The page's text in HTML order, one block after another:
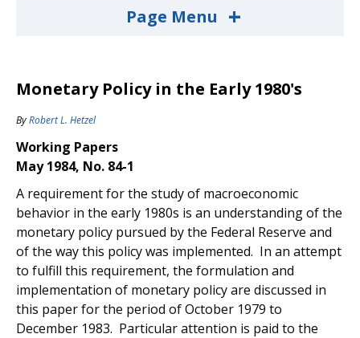
Page Menu +
Monetary Policy in the Early 1980's
ByRobert L. Hetzel
Working Papers
May 1984, No. 84-1
A requirement for the study of macroeconomic
behavior in the early 1980s is an understanding of the
monetary policy pursued by the Federal Reserve and
of the way this policy was implemented. In an attempt
to fulfill this requirement, the formulation and
implementation of monetary policy are discussed in
this paper for the period of October 1979 to
December 1983. Particular attention is paid to the